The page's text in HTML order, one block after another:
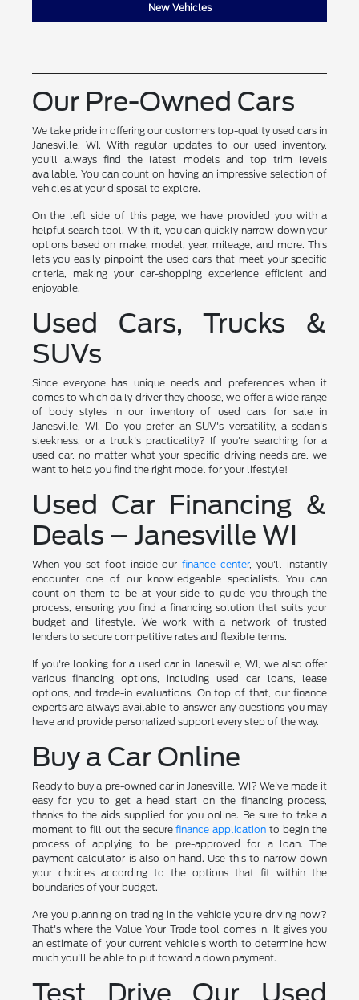
New Vehicles
Our Pre-Owned Cars
We take pride in offering our customers top-quality used cars in
Janesville, WI. With regular updates to our used inventory,
you'll always find the latest models and top trim levels
available. You can count on having an impressive selection of
vehicles at your disposal to explore.
On the left side of this page, we have provided you with a
helpful search tool. With it, you can quickly narrow down your
options based on make, model, year, mileage, and more. This
lets you easily pinpoint the used cars that meet your specific
criteria, making your car-shopping experience efficient and
enjoyable.
Used Cars, Trucks &
SUVs
Since everyone has unique needs and preferences when it
comes to which daily driver they choose, we offer a wide range
of body styles in our inventory of used cars for sale in
Janesville, WI. Do you prefer an SUV's versatility, a sedan's
sleekness, or a truck's practicality? If you're searching for a
used car, no matter what your specific driving needs are, we
want to help you find the right model for your lifestyle!
Used Car Financing &
Deals – Janesville WI
When you set foot inside ourfinance center, you'll instantly
encounter one of our knowledgeable specialists. You can
count on them to be at your side to guide you through the
process, ensuring you find a financing solution that suits your
budget and lifestyle. We work with a network of trusted
lenders to secure competitive rates and flexible terms.
If you're looking for a used car in Janesville, WI, we also offer
various financing options, including used car loans, lease
options, and trade-in evaluations. On top of that, our finance
experts are always available to answer any questions you may
have and provide personalized support every step of the way.
Buy a Car Online
Ready to buy a pre-owned car in Janesville, WI? We've made it
easy for you to get a head start on the financing process,
thanks to the aids supplied for you online. Be sure to take a
moment to fill out the securefinance application to begin the
process of applying to be pre-approved for a loan. The
payment calculator is also on hand. Use this to narrow down
your choices according to the options that fit within the
boundaries of your budget.
Are you planning on trading in the vehicle you're driving now?
That's where the Value Your Trade tool comes in. It gives you
an estimate of your current vehicle's worth to determine how
much you'll be able to put toward a down payment.
Test Drive Our Used